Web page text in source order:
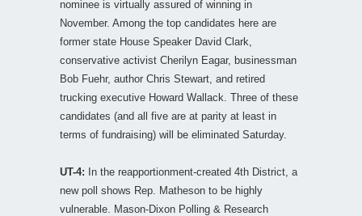
nominee is virtually assured of winning in
November. Among the top candidates here are
former state House Speaker David Clark,
conservative activist Cherilyn Eagar, businessman
Bob Fuehr, author Chris Stewart, and retired
trucking executive Howard Wallack. Three of these
candidates (and all five are at parity at least in
terms of fundraising) will be eliminated Saturday.
UT-4: In the reapportionment-created 4th District, a
new poll shows Rep. Matheson to be highly
vulnerable. Mason-Dixon Polling & Research